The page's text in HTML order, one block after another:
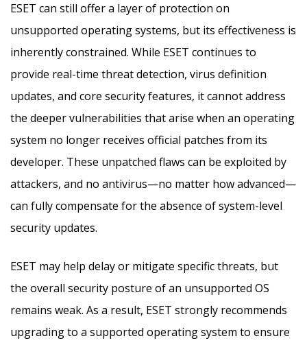
ESET can still offer a layer of protection on
unsupported operating systems, but its effectiveness is
inherently constrained. While ESET continues to
provide real-time threat detection, virus definition
updates, and core security features, it cannot address
the deeper vulnerabilities that arise when an operating
system no longer receives official patches from its
developer. These unpatched flaws can be exploited by
attackers, and no antivirus—no matter how advanced—
can fully compensate for the absence of system-level
security updates.
ESET may help delay or mitigate specific threats, but
the overall security posture of an unsupported OS
remains weak. As a result, ESET strongly recommends
upgrading to a supported operating system to ensure